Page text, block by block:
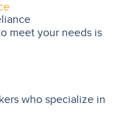
meet your needs is
who specialize in